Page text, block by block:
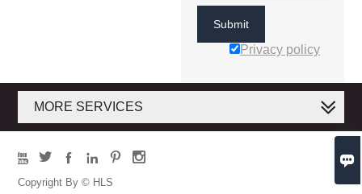

Submit
Privacy policy
MORE SERVICES
     
Copyright By © HLS